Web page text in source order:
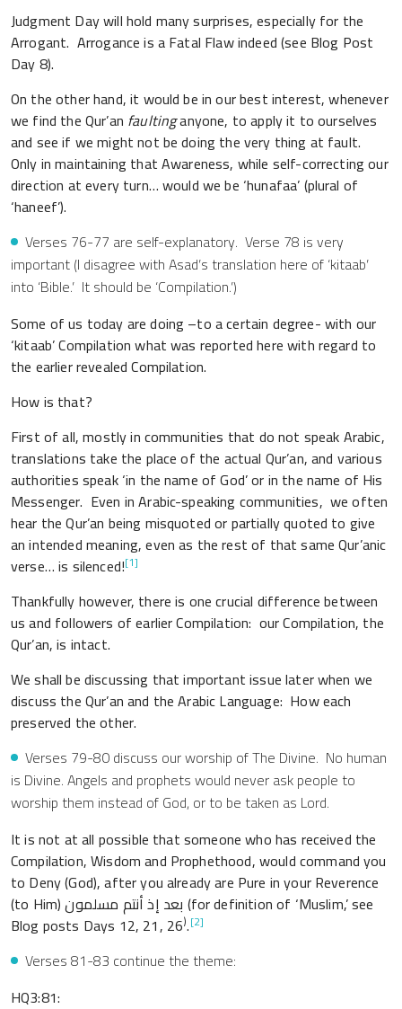
Judgment Day will hold many surprises, especially for the
Arrogant. Arrogance is a Fatal Flaw indeed (see Blog Post
Day 8).
On the other hand, it would be in our best interest, whenever
we find the Qur’an faultinganyone, to apply it to ourselves
and see if we might not be doing the very thing at fault.
Only in maintaining that Awareness, while self-correcting our
direction at every turn… would we be ‘hunafaa’ (plural of
‘haneef’).
Verses 76-77 are self-explanatory. Verse 78 is very
important (I disagree with Asad’s translation here of ‘kitaab’
into ‘Bible.’ It should be ‘Compilation.’)
Some of us today are doing –to a certain degree- with our
‘kitaab’ Compilation what was reported here with regard to
the earlier revealed Compilation.
How is that?
First of all, mostly in communities that do not speak Arabic,
translations take the place of the actual Qur’an, and various
authorities speak ‘in the name of God’ or in the name of His
Messenger. Even in Arabic-speaking communities, we often
hear the Qur’an being misquoted or partially quoted to give
an intended meaning, even as the rest of that same Qur’anic
verse… is silenced![1]
Thankfully however, there is one crucial difference between
us and followers of earlier Compilation: our Compilation, the
Qur’an, is intact.
We shall be discussing that important issue later when we
discuss the Qur’an and the Arabic Language: How each
preserved the other.
Verses 79-80 discuss our worship of The Divine. No human
is Divine. Angels and prophets would never ask people to
worship them instead of God, or to be taken as Lord.
It is not at all possible that someone who has received the
Compilation, Wisdom and Prophethood, would command you
to Deny (God), after you already are Pure in your Reverence
(to Him) بعد إذ أنتم مسلمون (for definition of ‘Muslim,’ see
Blog posts Days 12, 21, 26).[2]
Verses 81-83 continue the theme:
HQ3:81: